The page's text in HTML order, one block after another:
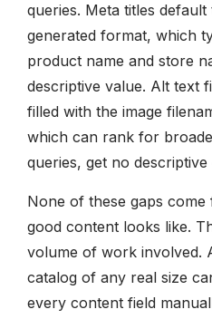
queries. Meta titles
generated format, which
product name and store
descriptive value. Alt text
filled with the image
which can rank for
queries, get no
None of these gaps
good content looks like.
volume of work involved.
catalog of any real size
every content field